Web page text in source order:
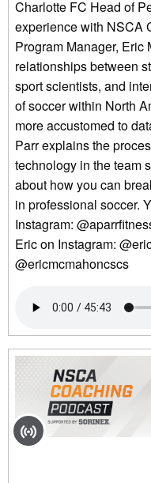
Charlotte FC Head of
experience with NSCA
Program Manager,
relationships between
sport scientists, and
of soccer within North
more accustomed to
Parr explains the
technology in the team
about how you can
in professional soccer.
Instagram:
Eric on Instagram:
@ericmcmahoncscs